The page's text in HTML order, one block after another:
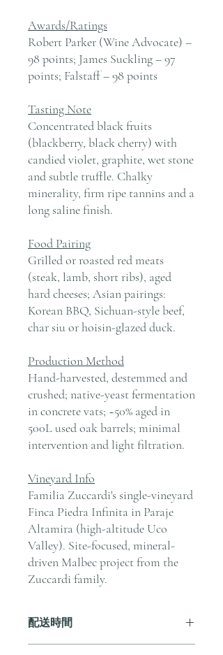
Awards/Ratings
Robert Parker (Wine Advocate) –
98 points; James Suckling – 97
points; Falstaff – 98 points
Tasting Note
Concentrated black fruits
(blackberry, black cherry) with
candied violet, graphite, wet stone
and subtle truffle. Chalky
minerality, firm ripe tannins and a
long saline finish.
Food Pairing
Grilled or roasted red meats
(steak, lamb, short ribs), aged
hard cheeses; Asian pairings:
Korean BBQ, Sichuan-style beef,
char siu or hoisin-glazed duck.
Production Method
Hand-harvested, destemmed and
crushed; native-yeast fermentation
in concrete vats; ~50% aged in
500L used oak barrels; minimal
intervention and light filtration.
Vineyard Info
Familia Zuccardi's single-vineyard
Finca Piedra Infinita in Paraje
Altamira (high-altitude Uco
Valley). Site-focused, mineral-
driven Malbec project from the
Zuccardi family.
配送時間